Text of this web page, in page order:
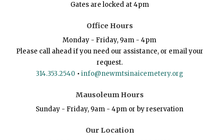
Gates are locked at 4pm
Office Hours
Monday - Friday, 9am - 4pm
Please call ahead if you need our assistance, or email your
request.
314.353.2540 • info@newmtsinaicemetery.org
Mausoleum Hours
Sunday - Friday, 9am - 4pm or by reservation
Our Location